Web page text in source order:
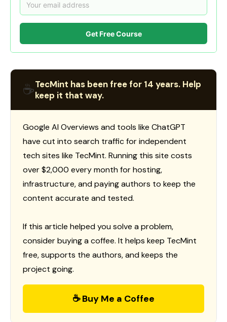
Get Free Course
☕TecMint has been free for 14 years. Help
keep it that way.
Google AI Overviews and tools like ChatGPT
have cut into search traffic for independent
tech sites like TecMint. Running this site costs
over $2,000 every month for hosting,
infrastructure, and paying authors to keep the
content accurate and tested.
If this article helped you solve a problem,
consider buying a coffee. It helps keep TecMint
free, supports the authors, and keeps the
project going.
☕ Buy Me a Coffee